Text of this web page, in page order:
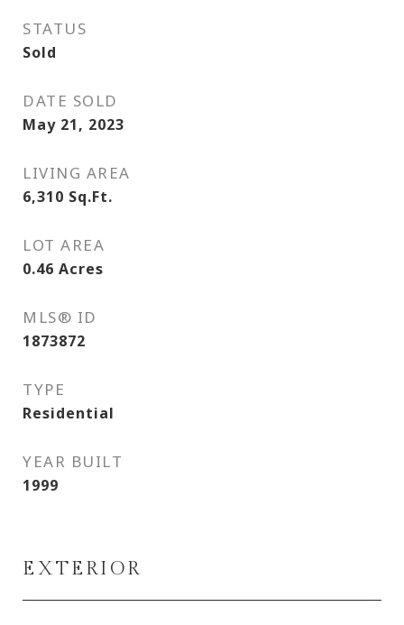
STATUS
Sold
DATE SOLD
May 21, 2023
LIVING AREA
6,310 Sq.Ft.
LOT AREA
0.46 Acres
MLS® ID
1873872
TYPE
Residential
YEAR BUILT
1999
EXTERIOR